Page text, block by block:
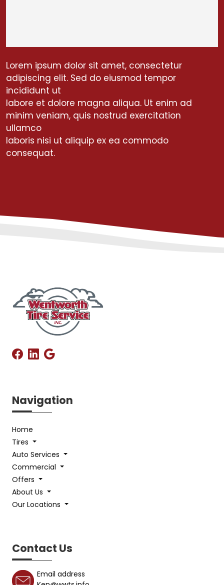
Lorem ipsum dolor sit amet, consectetur
adipiscing elit. Sed do eiusmod tempor
incididunt ut
labore et dolore magna aliqua. Ut enim ad
minim veniam, quis nostrud exercitation
ullamco
laboris nisi ut aliquip ex ea commodo
Navigation
Home
Tires
Auto Services
Commercial
Offers
About Us
Our Locations
Contact Us
Email address